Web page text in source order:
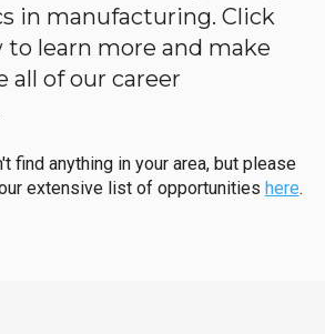
in manufacturing. Click
to learn more and make
all of our career
find anything in your area, but please
extensive list of opportunities here.